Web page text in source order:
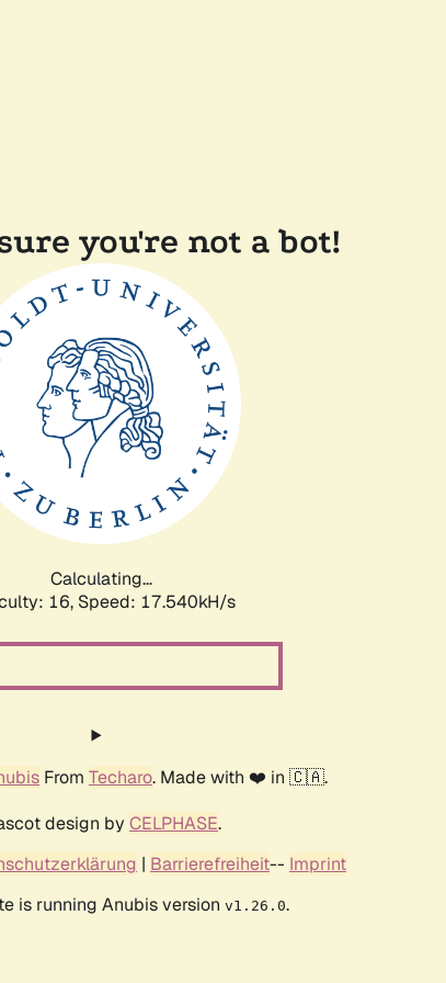
you're not a bot!
Calculating...
16, Speed: 17.540kH/s
From Techaro. Made with ❤️ in 🇨🇦.
design by CELPHASE.
| Barrierefreiheit-- Imprint
is running Anubis version v1.26.0.